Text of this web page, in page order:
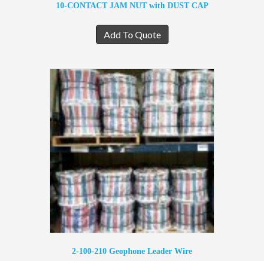
10-CONTACT JAM NUT with DUST CAP
Add To Quote
2-100-210 Geophone Leader Wire